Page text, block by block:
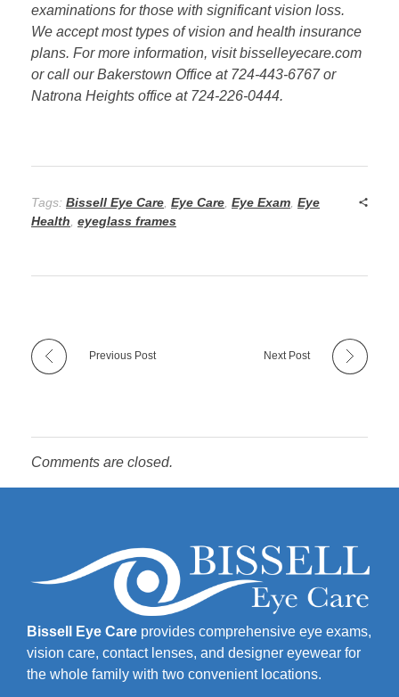
examinations for those with significant vision loss.
We accept most types of vision and health insurance
plans. For more information, visit bisselleyecare.com
or call our Bakerstown Office at 724-443-6767 or
Natrona Heights office at 724-226-0444.
Tags: Bissell Eye Care, Eye Care, Eye Exam, Eye
Health, eyeglass frames
Previous Post Next Post
Comments are closed.
Bissell Eye Care provides comprehensive eye exams,
vision care, contact lenses, and designer eyewear for
the whole family with two convenient locations.